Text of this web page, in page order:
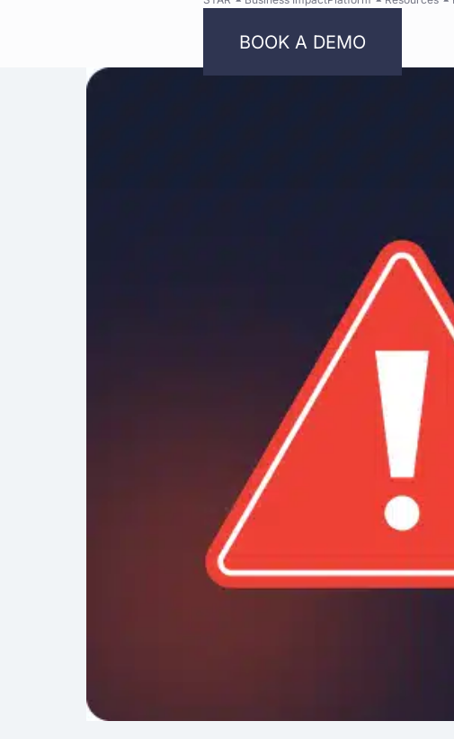
Security
BOOK A DEMO